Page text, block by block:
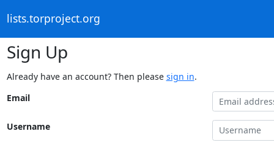
lists.torproject.org
Sign Up
Already have an account? Then please sign in.
Email
Username